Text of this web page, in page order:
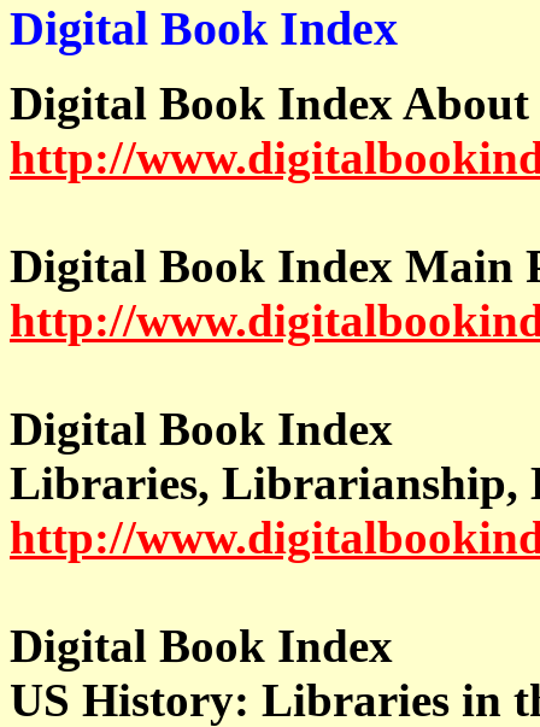
Digital Book Index
Digital Book Index About
http://
Digital Book Index Main
http://
Digital Book Index
Libraries, Librarianship,
http://
Digital Book Index
US History: Libraries in